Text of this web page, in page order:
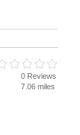
0 Reviews
7.06 miles